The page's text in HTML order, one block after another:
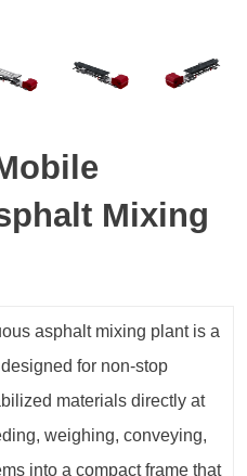
Mixing
asphalt mixing plant is a
for non-stop
materials directly at
weighing, conveying,
into a compact frame that